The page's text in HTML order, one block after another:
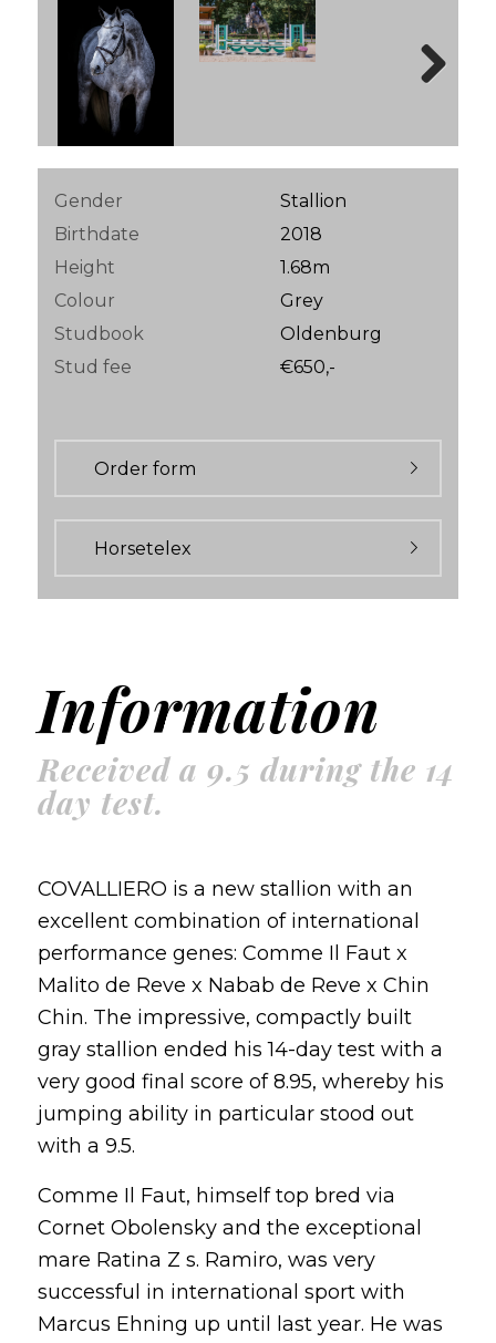
Gender
Stallion
Birthdate
2018
Height
1.68m
Colour
Grey
Studbook
Oldenburg
Stud fee
€650,-
Order form
Horsetelex
Information
Received a 9.5 during the 14
day test.
COVALLIERO is a new stallion with an
excellent combination of international
performance genes: Comme Il Faut x
Malito de Reve x Nabab de Reve x Chin
Chin. The impressive, compactly built
gray stallion ended his 14-day test with a
very good final score of 8.95, whereby his
jumping ability in particular stood out
with a 9.5.
Comme Il Faut, himself top bred via
Cornet Obolensky and the exceptional
mare Ratina Z s. Ramiro, was very
successful in international sport with
Marcus Ehning up until last year. He was